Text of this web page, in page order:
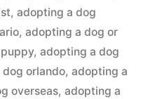
, adopting a dog
, adopting a dog or
, adopting a dog
orlando, adopting a
overseas, adopting a